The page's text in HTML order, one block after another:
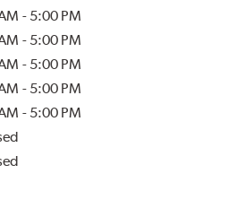
- 5:00 PM
- 5:00 PM
- 5:00 PM
- 5:00 PM
- 5:00 PM